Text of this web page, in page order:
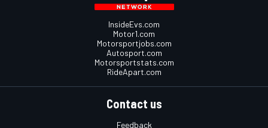
InsideEvs.com
Motor1.com
Motorsportjobs.com
Autosport.com
Motorsportstats.com
RideApart.com
Contact us
Feedback